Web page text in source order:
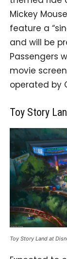
Mickey
feature a
and will be
Passengers
movie
operated by
Toy Story
Toy Story Land at